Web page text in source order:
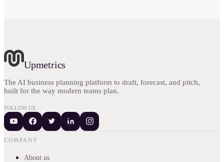
Upmetrics
The AI business planning platform to draft, forecast, and pitch,
built for the way modern teams plan.
FOLLOW US
COMPANY
About us